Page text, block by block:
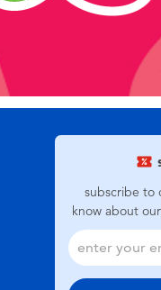
subscribe to
know about